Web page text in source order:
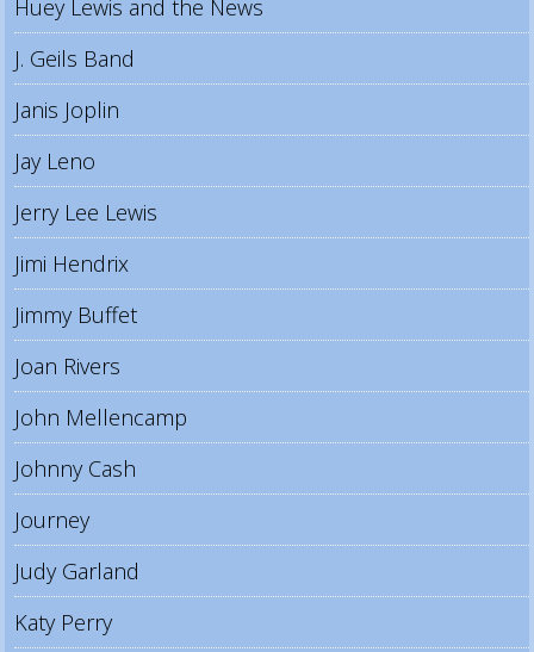
Huey Lewis and the News
J. Geils Band
Janis Joplin
Jay Leno
Jerry Lee Lewis
Jimi Hendrix
Jimmy Buffet
Joan Rivers
John Mellencamp
Johnny Cash
Journey
Judy Garland
Katy Perry